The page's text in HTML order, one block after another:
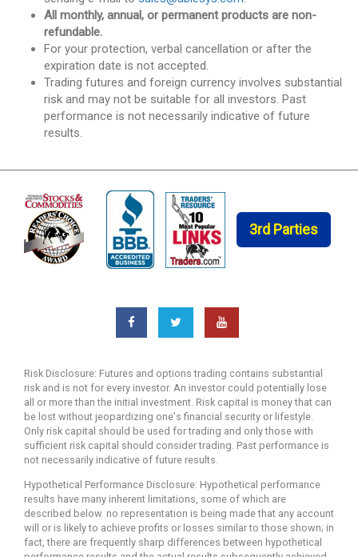
All monthly, annual, or permanent products are non-
refundable.
For your protection, verbal cancellation or after the
expiration date is not accepted.
Trading futures and foreign currency involves substantial
risk and may not be suitable for all investors. Past
performance is not necessarily indicative of future
results.
3rd Parties
Risk Disclosure: Futures and options trading contains substantial
risk and is not for every investor. An investor could potentially lose
all or more than the initial investment. Risk capital is money that can
be lost without jeopardizing one's financial security or lifestyle.
Only risk capital should be used for trading and only those with
sufficient risk capital should consider trading. Past performance is
not necessarily indicative of future results.
Hypothetical Performance Disclosure: Hypothetical performance
results have many inherent limitations, some of which are
described below. no representation is being made that any account
will or is likely to achieve profits or losses similar to those shown; in
fact, there are frequently sharp differences between hypothetical